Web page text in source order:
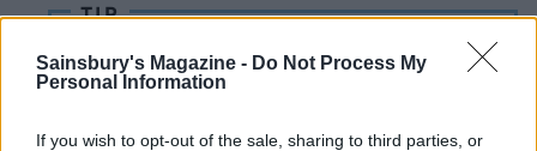
Sainsbury's Magazine - Do Not Process My
Personal Information
If you wish to opt-out of the sale, sharing to third parties, or
TIP
NB. This recipe contains partially cooked
eggs.